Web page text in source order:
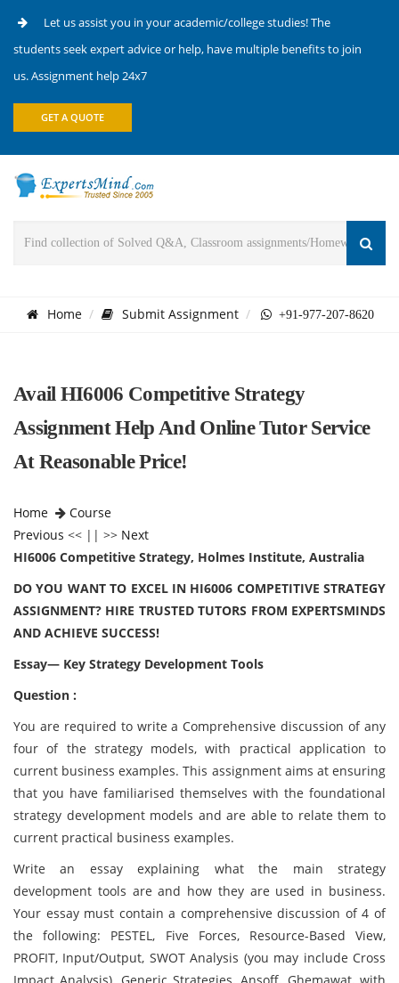
Let us assist you in your academic/college studies! The
students seek expert advice or help, have multiple benefits to join
us. Assignment help 24x7
GET A QUOTE
Home Submit Assignment +91-977-207-8620
Avail HI6006 Competitive Strategy
Assignment Help And Online Tutor Service
At Reasonable Price!
Home
Course
Previous << || >> Next
HI6006 Competitive Strategy, Holmes Institute, Australia
DO YOU WANT TO EXCEL IN HI6006 COMPETITIVE STRATEGY
ASSIGNMENT? HIRE TRUSTED TUTORS FROM EXPERTSMINDS
AND ACHIEVE SUCCESS!
Essay— Key Strategy Development Tools
Question :
You are required to write a Comprehensive discussion of any
four of the strategy models, with practical application to
current business examples. This assignment aims at ensuring
that you have familiarised themselves with the foundational
strategy development models and are able to relate them to
current practical business examples.
Write an essay explaining what the main strategy
development tools are and how they are used in business.
Your essay must contain a comprehensive discussion of 4 of
the following: PESTEL, Five Forces, Resource-Based View,
PROFIT, Input/Output, SWOT Analysis (you may include Cross